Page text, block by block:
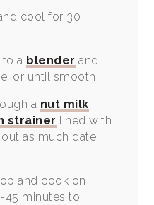
cool for 30
a blender and
or until smooth.
a nut milk
strainer lined with
as much date
and cook on
45 minutes to